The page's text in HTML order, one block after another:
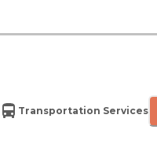
Transportation Services